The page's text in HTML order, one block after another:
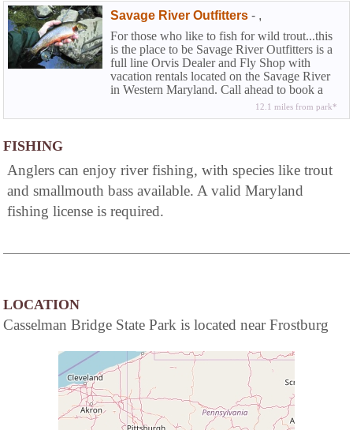
Savage River Outfitters - ,
For those who like to fish for wild trout...this
is the place to be Savage River Outfitters is a
full line Orvis Dealer and Fly Shop with
vacation rentals located on the Savage River
in Western Maryland. Call ahead to book a
half or full day wade trip or fly fishing
instructions.
12.1 miles from park*
FISHING
Anglers can enjoy river fishing, with species like trout
and smallmouth bass available. A valid Maryland
fishing license is required.
LOCATION
Casselman Bridge State Park is located near Frostburg